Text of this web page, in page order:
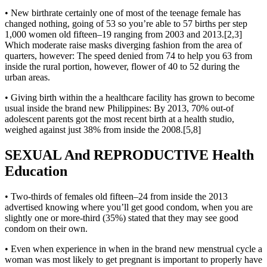
• New birthrate certainly one of most of the teenage female has
changed nothing, going of 53 so you’re able to 57 births per step
1,000 women old fifteen–19 ranging from 2003 and 2013.[2,3]
Which moderate raise masks diverging fashion from the area of
quarters, however: The speed denied from 74 to help you 63 from
inside the rural portion, however, flower of 40 to 52 during the
urban areas.
• Giving birth within the a healthcare facility has grown to become
usual inside the brand new Philippines: By 2013, 70% out-of
adolescent parents got the most recent birth at a health studio,
weighed against just 38% from inside the 2008.[5,8]
SEXUAL And REPRODUCTIVE Health
Education
• Two-thirds of females old fifteen–24 from inside the 2013
advertised knowing where you’ll get good condom, when you are
slightly one or more-third (35%) stated that they may see good
condom on their own.
• Even when experience in when in the brand new menstrual cycle a
woman was most likely to get pregnant is important to properly have